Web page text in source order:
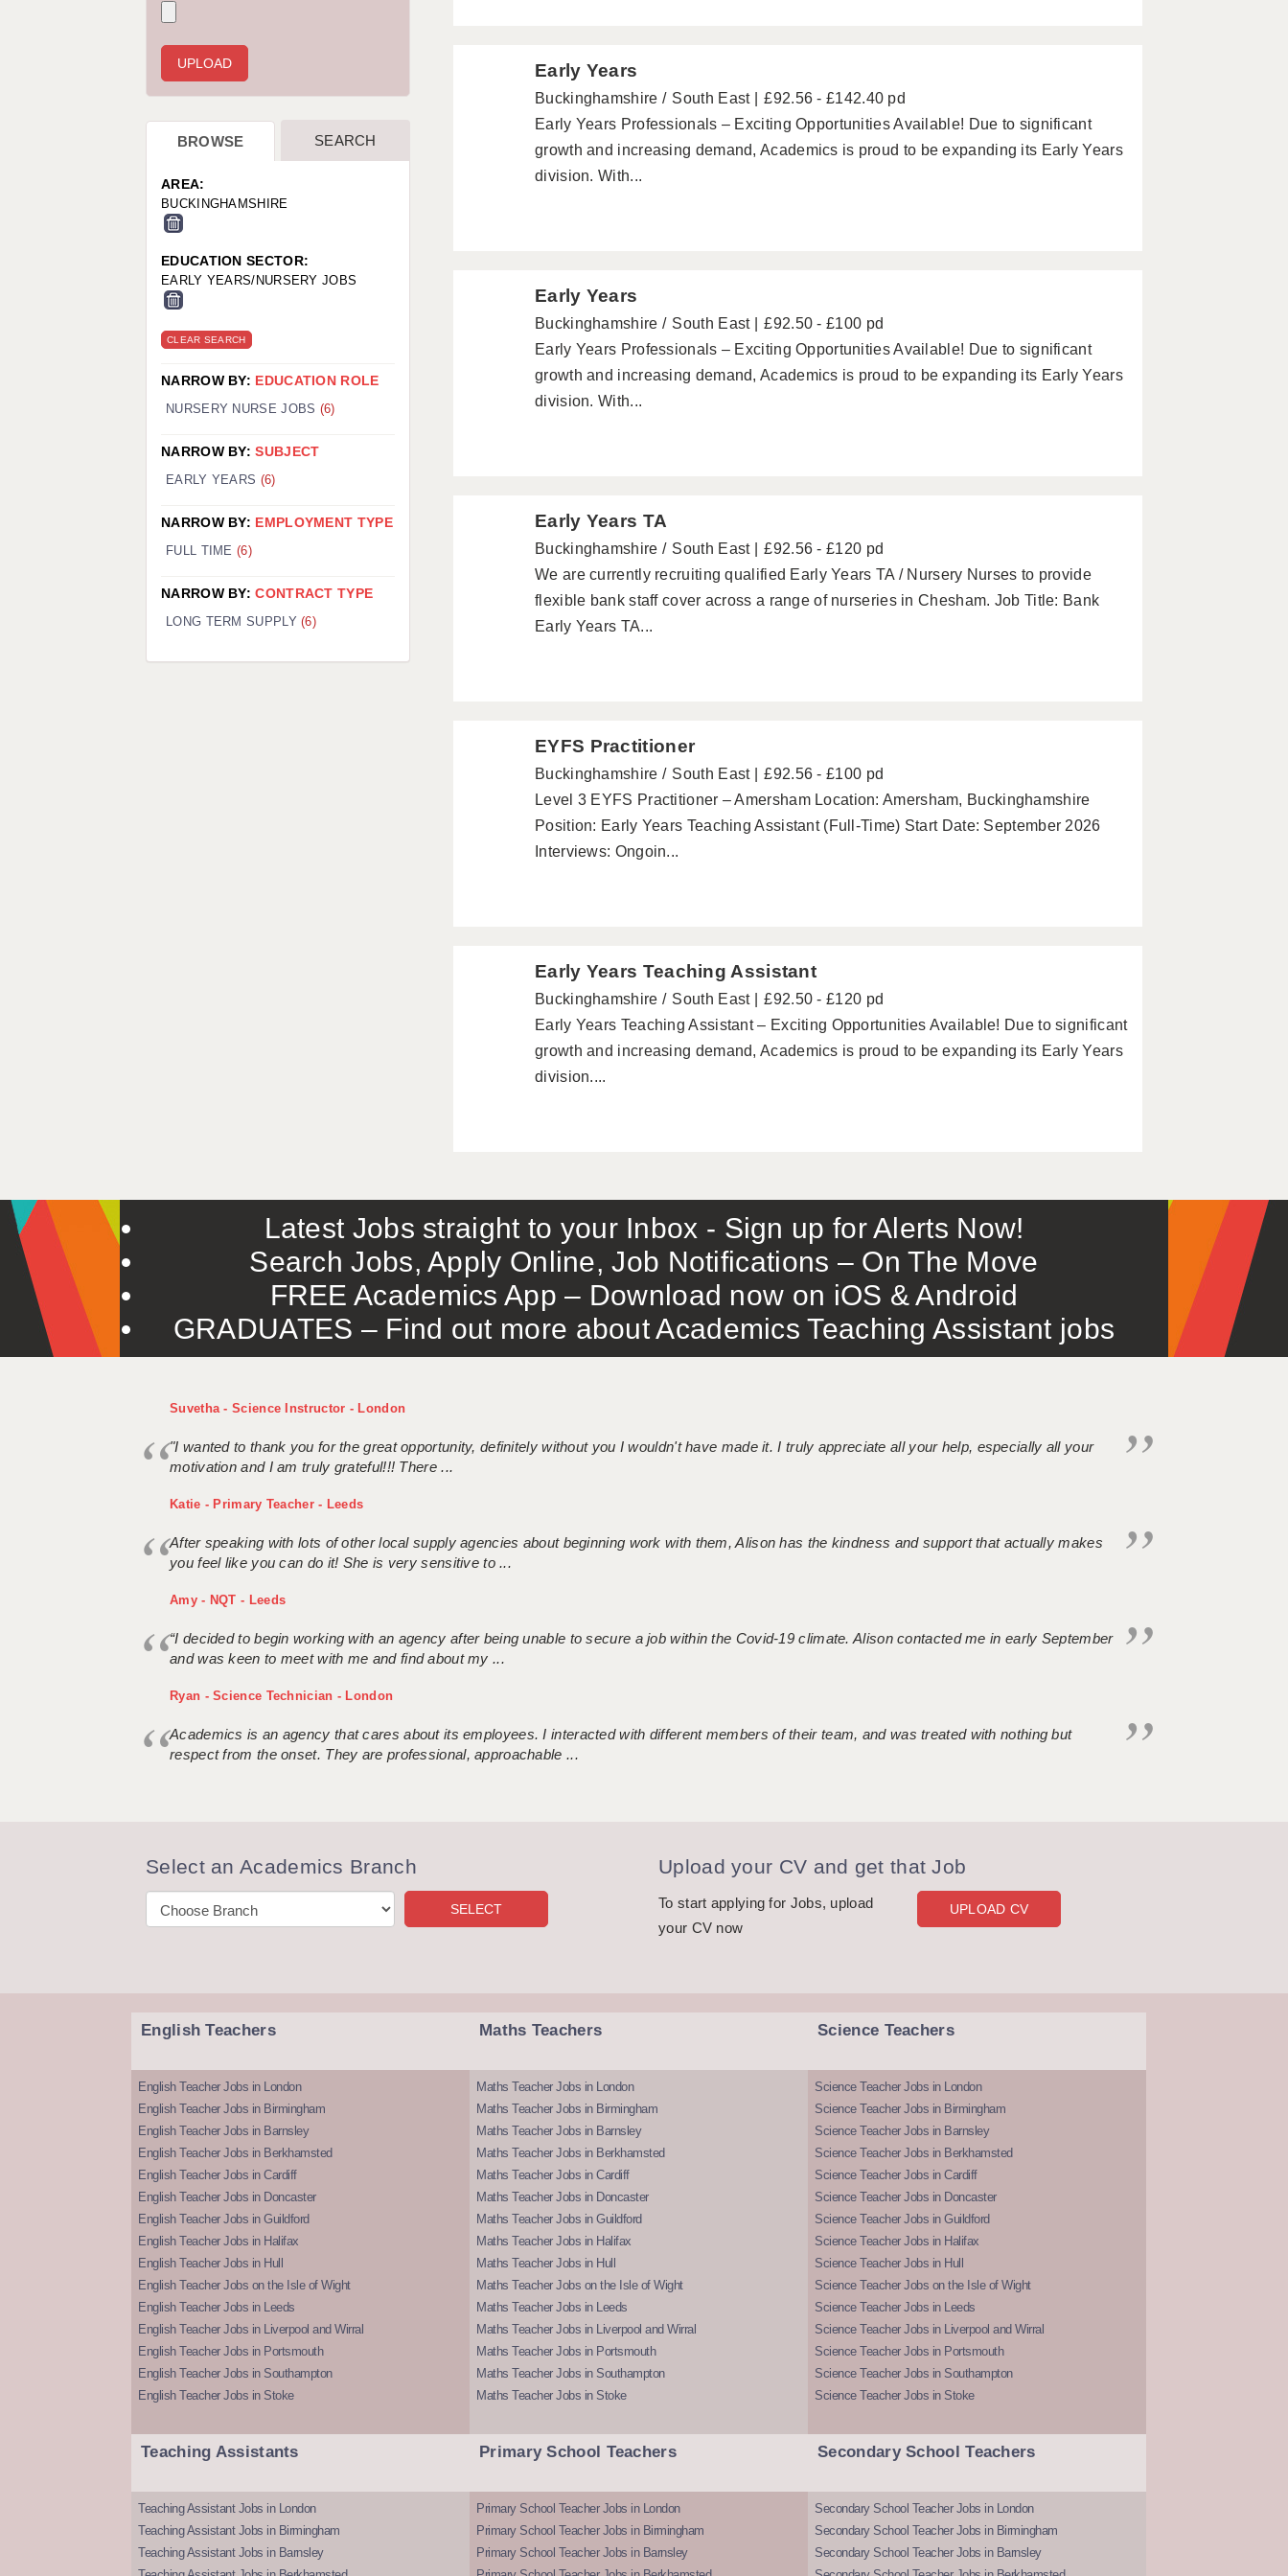
Early Years
Buckinghamshire South East
£92.56 - £142.40 pd
Early Years Professionals – Exciting Opportunities Available! Due to significant
growth and increasing demand, Academics is proud to be expanding its Early Years
division. With...
Early Years
Buckinghamshire South East
£92.50 - £100 pd
Early Years Professionals – Exciting Opportunities Available! Due to significant
growth and increasing demand, Academics is proud to be expanding its Early Years
division. With...
Early Years TA
Buckinghamshire South East
£92.56 - £120 pd
We are currently recruiting qualified Early Years TA / Nursery Nurses to provide
flexible bank staff cover across a range of nurseries in Chesham. Job Title: Bank
Early Years TA...
EYFS Practitioner
Buckinghamshire South East
£92.56 - £100 pd
Level 3 EYFS Practitioner – Amersham Location: Amersham, Buckinghamshire
Position: Early Years Teaching Assistant (Full-Time) Start Date: September 2026
Interviews: Ongoin...
Early Years Teaching Assistant
Buckinghamshire South East
£92.50 - £120 pd
Early Years Teaching Assistant – Exciting Opportunities Available! Due to significant
growth and increasing demand, Academics is proud to be expanding its Early Years
division....
BROWSE SEARCH
AREA:
BUCKINGHAMSHIRE
EDUCATION SECTOR:
EARLY YEARS/NURSERY JOBS
CLEAR SEARCH
NARROW BY: EDUCATION ROLE
NURSERY NURSE JOBS (6)
NARROW BY:SUBJECT
EARLY YEARS (6)
NARROW BY: EMPLOYMENT TYPE
FULL TIME (6)
NARROW BY:CONTRACT TYPE
LONG TERM SUPPLY(6)
Latest Jobs straight to your Inbox - Sign up for Alerts Now!
Search Jobs, Apply Online, Job Notifications – On The Move
FREE Academics App – Download now on iOS & Android
GRADUATES – Find out more about Academics Teaching Assistant jobs
Suvetha - Science Instructor - London
"I wanted to thank you for the great opportunity, definitely without you I wouldn't have made it. I truly appreciate all your help, especially all your
motivation and I am truly grateful!!! There ...
Katie - Primary Teacher - Leeds
After speaking with lots of other local supply agencies about beginning work with them, Alison has the kindness and support that actually makes
you feel like you can do it! She is very sensitive to ...
Amy - NQT - Leeds
“I decided to begin working with an agency after being unable to secure a job within the Covid-19 climate. Alison contacted me in early September
and was keen to meet with me and find about my ...
Ryan - Science Technician - London
Academics is an agency that cares about its employees. I interacted with different members of their team, and was treated with nothing but
respect from the onset. They are professional, approachable ...
Select an Academics Branch Upload your CV and get that Job
To start applying for Jobs, upload
your CV now
UPLOAD CV
English Teachers
English Teacher Jobs in London
English Teacher Jobs in Birmingham
English Teacher Jobs in Barnsley
English Teacher Jobs in Berkhamsted
English Teacher Jobs in Cardiff
English Teacher Jobs in Doncaster
English Teacher Jobs in Guildford
English Teacher Jobs in Halifax
English Teacher Jobs in Hull
English Teacher Jobs on the Isle of Wight
English Teacher Jobs in Leeds
English Teacher Jobs in Liverpool and Wirral
English Teacher Jobs in Portsmouth
English Teacher Jobs in Southampton
English Teacher Jobs in Stoke
Maths Teachers
Maths Teacher Jobs in London
Maths Teacher Jobs in Birmingham
Maths Teacher Jobs in Barnsley
Maths Teacher Jobs in Berkhamsted
Maths Teacher Jobs in Cardiff
Maths Teacher Jobs in Doncaster
Maths Teacher Jobs in Guildford
Maths Teacher Jobs in Halifax
Maths Teacher Jobs in Hull
Maths Teacher Jobs on the Isle of Wight
Maths Teacher Jobs in Leeds
Maths Teacher Jobs in Liverpool and Wirral
Maths Teacher Jobs in Portsmouth
Maths Teacher Jobs in Southampton
Maths Teacher Jobs in Stoke
Science Teachers
Science Teacher Jobs in London
Science Teacher Jobs in Birmingham
Science Teacher Jobs in Barnsley
Science Teacher Jobs in Berkhamsted
Science Teacher Jobs in Cardiff
Science Teacher Jobs in Doncaster
Science Teacher Jobs in Guildford
Science Teacher Jobs in Halifax
Science Teacher Jobs in Hull
Science Teacher Jobs on the Isle of Wight
Science Teacher Jobs in Leeds
Science Teacher Jobs in Liverpool and Wirral
Science Teacher Jobs in Portsmouth
Science Teacher Jobs in Southampton
Science Teacher Jobs in Stoke
Teaching Assistants
Teaching Assistant Jobs in London
Teaching Assistant Jobs in Birmingham
Teaching Assistant Jobs in Barnsley
Primary School Teachers
Primary School Teacher Jobs in London
Primary School Teacher Jobs in Birmingham
Primary School Teacher Jobs in Barnsley
Secondary School Teachers
Secondary School Teacher Jobs in London
Secondary School Teacher Jobs in Birmingham
Secondary School Teacher Jobs in Barnsley